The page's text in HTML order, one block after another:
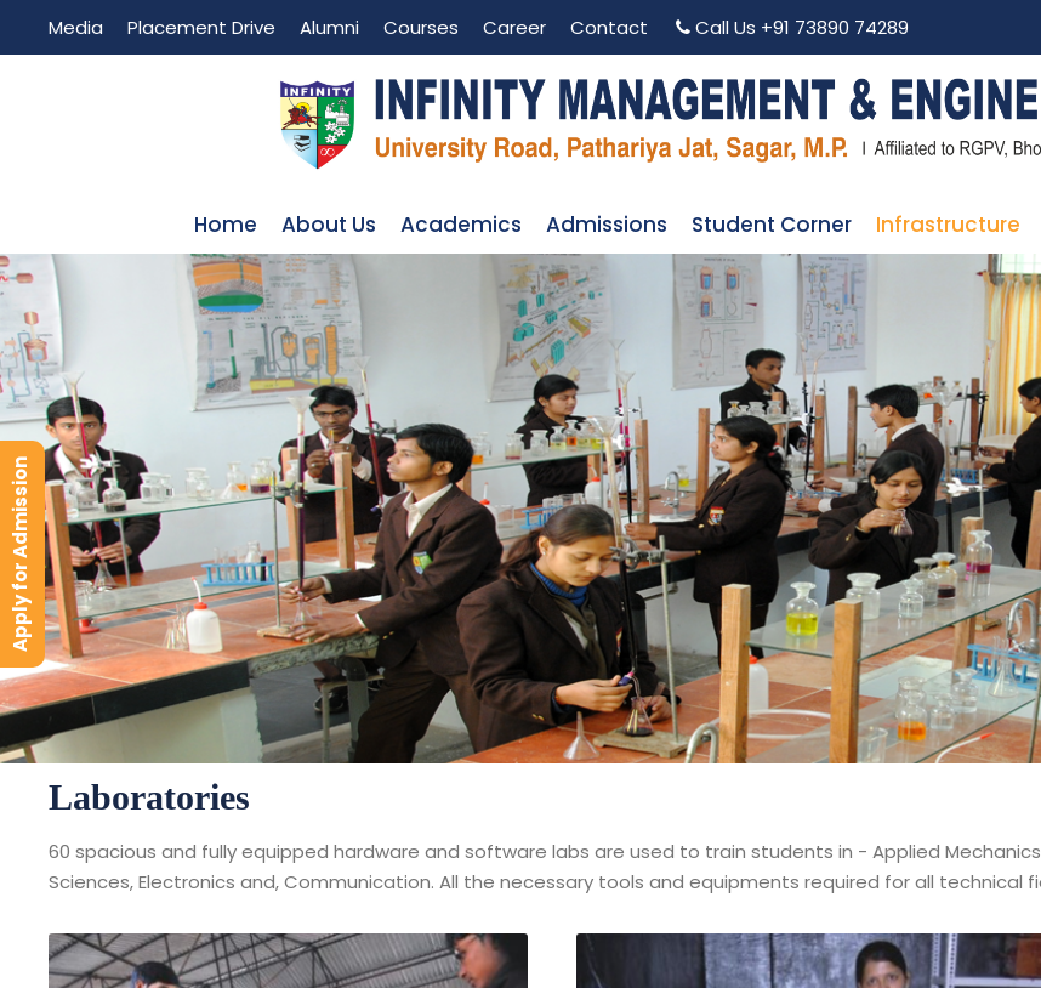
Media Placement Drive Alumni Courses Career Contact Call Us +91 73890 74289
Home About Us Academics Admissions Student Corner Infrastructure
LABORATORIES
Laboratories
60 spacious and fully equipped hardware and software labs are used to train students in - Applied
Sciences, Electronics and, Communication. All the necessary tools and equipments required for all technical
Apply for Admission